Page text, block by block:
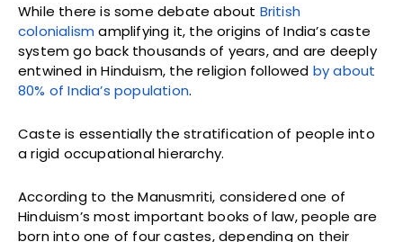
While there is some debate about British
colonialism amplifying it, the origins of India’s caste
system go back thousands of years, and are deeply
entwined in Hinduism, the religion followed by about
80% of India’s population.
Caste is essentially the stratification of people into
a rigid occupational hierarchy.
According to the Manusmriti, considered one of
Hinduism’s most important books of law, people are
born into one of four castes, depending on their